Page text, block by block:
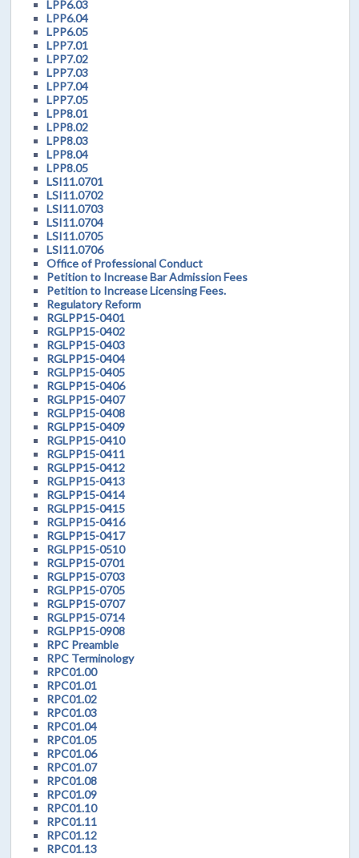
LPP6.03
LPP6.04
LPP6.05
LPP7.01
LPP7.02
LPP7.03
LPP7.04
LPP7.05
LPP8.01
LPP8.02
LPP8.03
LPP8.04
LPP8.05
LSI11.0701
LSI11.0702
LSI11.0703
LSI11.0704
LSI11.0705
LSI11.0706
Office of Professional Conduct
Petition to Increase Bar Admission Fees
Petition to Increase Licensing Fees.
Regulatory Reform
RGLPP15-0401
RGLPP15-0402
RGLPP15-0403
RGLPP15-0404
RGLPP15-0405
RGLPP15-0406
RGLPP15-0407
RGLPP15-0408
RGLPP15-0409
RGLPP15-0410
RGLPP15-0411
RGLPP15-0412
RGLPP15-0413
RGLPP15-0414
RGLPP15-0415
RGLPP15-0416
RGLPP15-0417
RGLPP15-0510
RGLPP15-0701
RGLPP15-0703
RGLPP15-0705
RGLPP15-0707
RGLPP15-0714
RGLPP15-0908
RPC Preamble
RPC Terminology
RPC01.00
RPC01.01
RPC01.02
RPC01.03
RPC01.04
RPC01.05
RPC01.06
RPC01.07
RPC01.08
RPC01.09
RPC01.10
RPC01.11
RPC01.12
RPC01.13